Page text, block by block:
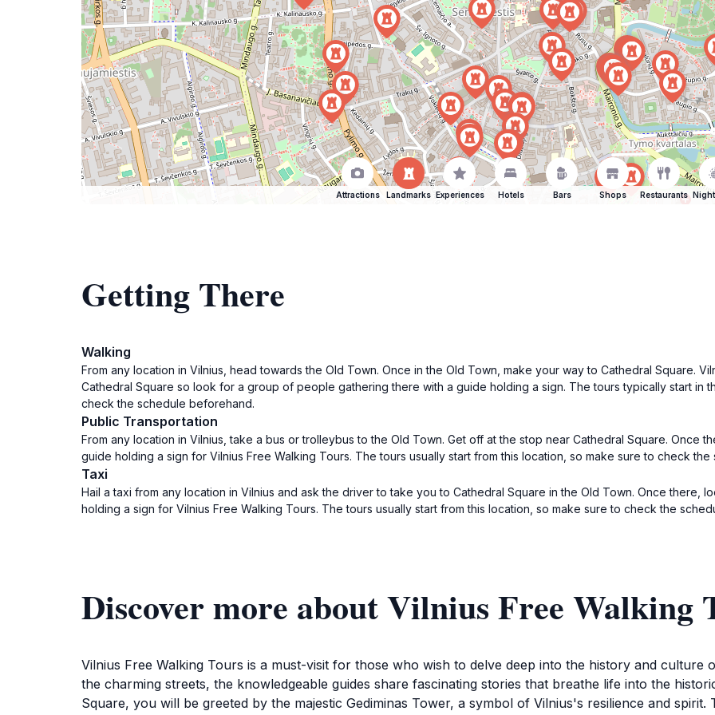
Attractions Landmarks Experiences Hotels Bars Shops Restaurants
Getting There
Walking
From any location in Vilnius, head towards the Old Town. Once in the Old Town, make your way to Cathedral Square.
Cathedral Square so look for a group of people gathering there with a guide holding a sign. The tours typically start in
check the schedule beforehand.
Public Transportation
From any location in Vilnius, take a bus or trolleybus to the Old Town. Get off at the stop near Cathedral Square. Once
guide holding a sign for Vilnius Free Walking Tours. The tours usually start from this location, so make sure to check
Taxi
Hail a taxi from any location in Vilnius and ask the driver to take you to Cathedral Square in the Old Town. Once
holding a sign for Vilnius Free Walking Tours. The tours usually start from this location, so make sure to check the
Discover more about Vilnius Free Walking
Vilnius Free Walking Tours is a must-visit for those who wish to delve deep into the history and
the charming streets, the knowledgeable guides share fascinating stories that breathe life into the
Square, you will be greeted by the majestic Gediminas Tower, a symbol of Vilnius's resilience and